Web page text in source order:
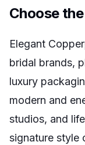
Choose
Elegant
bridal brands,
luxury
modern and
studios, and
signature style